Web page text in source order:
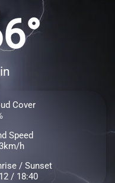
Cover
Speed
h
/ Sunset
/ 18:40